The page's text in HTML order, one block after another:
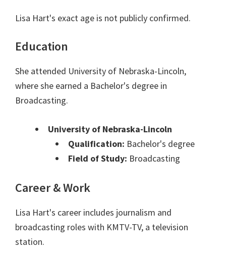
Lisa Hart's exact age is not publicly confirmed.
Education
She attended University of Nebraska-Lincoln,
where she earned a Bachelor's degree in
Broadcasting.
University of Nebraska-Lincoln
Qualification: Bachelor's degree
Field of Study: Broadcasting
Career & Work
Lisa Hart's career includes journalism and
broadcasting roles with KMTV-TV, a television
station.